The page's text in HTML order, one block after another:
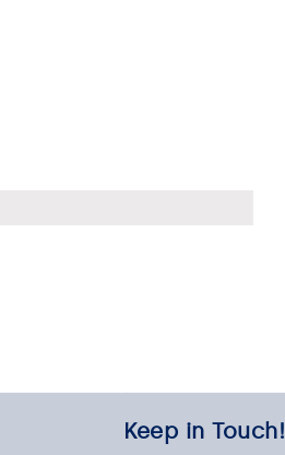
Keep in Touch!